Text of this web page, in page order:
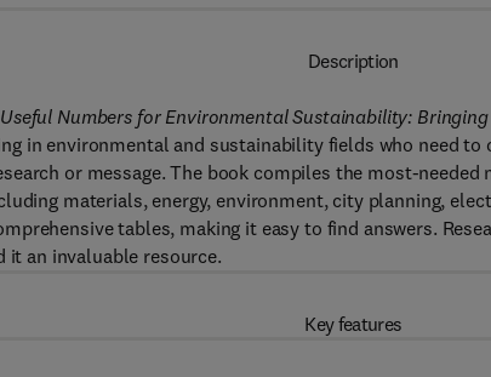
Description
Numbers for Environmental Sustainability:
in environmental and sustainability fields who need
or message. The book compiles the most-
materials, energy, environment, city planning,
tables, making it easy to find answers.
an invaluable resource.
Key features